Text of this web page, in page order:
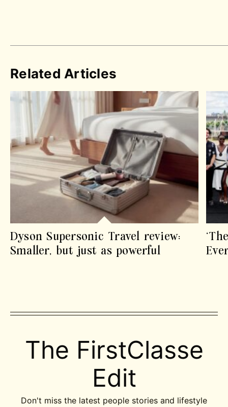
Related Articles
Dyson Supersonic Travel review:
Smaller, but just as powerful
The FirstClasse
Edit
Don't miss the latest people stories and lifestyle